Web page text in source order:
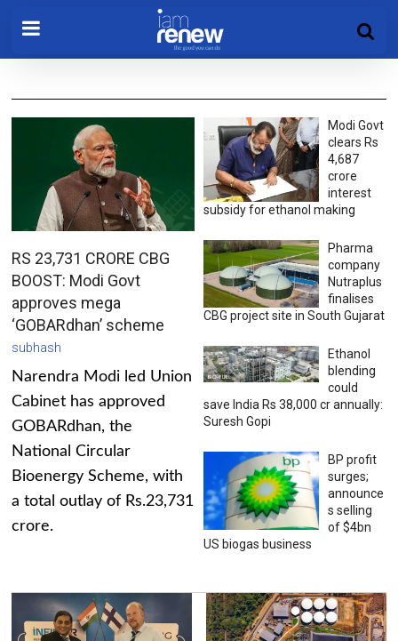
RS 23,731 CRORE CBG
BOOST: Modi Govt
approves mega
‘GOBARdhan’ scheme
subhash
Narendra Modi led Union
Cabinet has approved
GOBARdhan, the
National Circular
Bioenergy Scheme, with
a total outlay of Rs.23,731
crore.
Modi Govt
clears Rs
4,687
crore
interest
subsidy for ethanol making
Pharma
company
Nutraplus
finalises
CBG project site in South Gujarat
Ethanol
blending
could
save India Rs 38,000 cr annually:
Suresh Gopi
BP profit
surges;
announce
s selling
of $4bn
US biogas business